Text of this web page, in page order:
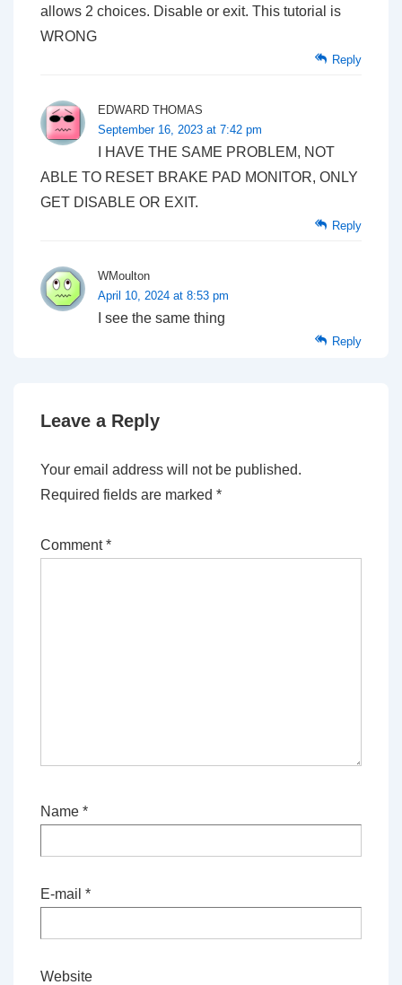
allows 2 choices. Disable or exit. This tutorial is
WRONG
Reply
EDWARD THOMAS
September 16, 2023 at 7:42 pm
I HAVE THE SAME PROBLEM, NOT
ABLE TO RESET BRAKE PAD MONITOR, ONLY
GET DISABLE OR EXIT.
Reply
WMoulton
April 10, 2024 at 8:53 pm
I see the same thing
Reply
Leave a Reply
Your email address will not be published.
Required fields are marked *
Comment*
Name *
E-mail *
Website